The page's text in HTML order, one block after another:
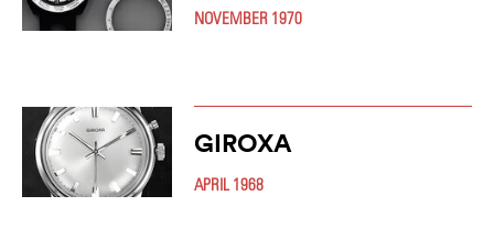
NOVEMBER 1970
GIROXA
APRIL 1968